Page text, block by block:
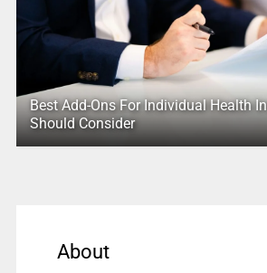
Best Add-Ons For Individual Health
Should Consider
About